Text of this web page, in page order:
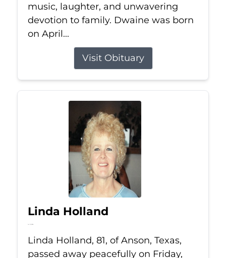
music, laughter, and unwavering
devotion to family. Dwaine was born
on April...
Visit Obituary
Linda Holland
Jul 10, 2026
Linda Holland, 81, of Anson, Texas,
passed away peacefully on Friday,